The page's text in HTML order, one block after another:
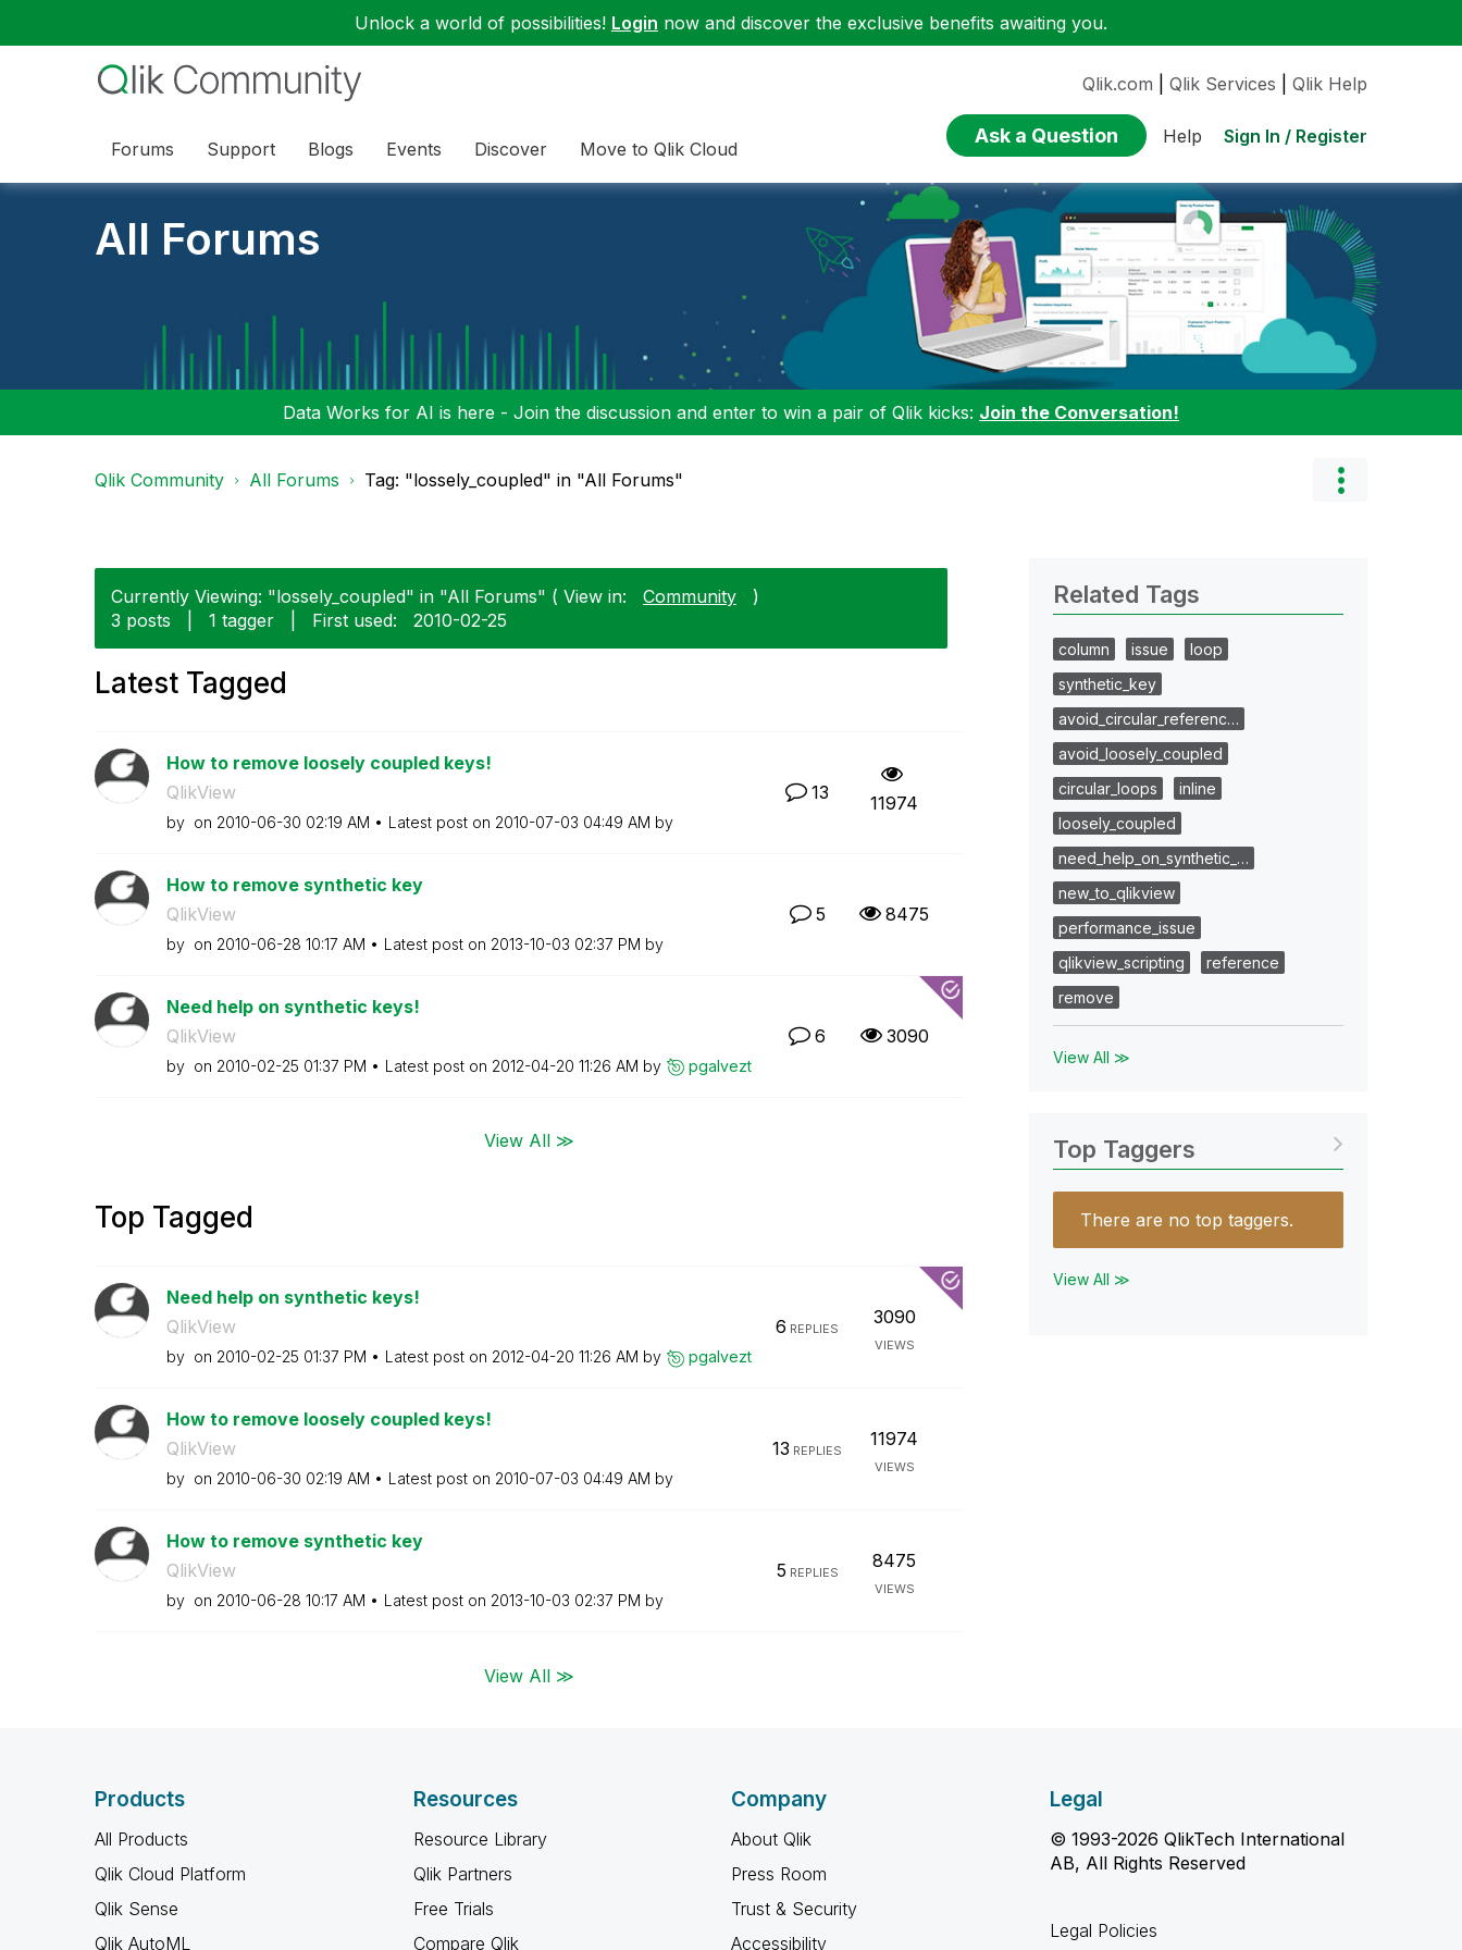
Unlock a world of possibilities! Login now and discover the exclusive benefits awaiting you.
Forums Support Blogs Events Discover Move to Qlik Cloud
Qlik.com Qlik Services Qlik Help
Ask a Question Help Sign In / Register
All Forums
Data Works for AI is here - Join the discussion and enter to win a pair of Qlik kicks: Join the Conversation!
Qlik Community All Forums Tag: "lossely_coupled" in "All Forums"
Currently Viewing: "lossely_coupled" in "All Forums" ( View in: Community
)
3 posts
1 tagger First used: ‎2010-02-25
Latest Tagged
How to remove loosely coupled keys!
QlikView
by on ‎2010-06-30 02:19 AM Latest post on ‎2010-07-03 04:49 AM by
13 11974
How to remove synthetic key
QlikView
by on ‎2010-06-28 10:17 AM Latest post on ‎2013-10-03 02:37 PM by
5 8475
Need help on synthetic keys!
QlikView
by on ‎2010-02-25 01:37 PM Latest post on ‎2012-04-20 11:26 AM by pgalvezt
6 3090
View All ≫
Top Tagged
Need help on synthetic keys!
QlikView
by on ‎2010-02-25 01:37 PM Latest post on ‎2012-04-20 11:26 AM by pgalvezt
6 REPLIES
3090
VIEWS
How to remove loosely coupled keys!
QlikView
by on ‎2010-06-30 02:19 AM Latest post on ‎2010-07-03 04:49 AM by
13 REPLIES
11974
VIEWS
How to remove synthetic key
QlikView
by on ‎2010-06-28 10:17 AM Latest post on ‎2013-10-03 02:37 PM by
5 REPLIES
8475
VIEWS
View All ≫
Related Tags
column issue
loop
synthetic_key
avoid_circular_referenc…
avoid_loosely_coupled
circular_loops
inline
loosely_coupled
need_help_on_synthetic_…
new_to_qlikview
performance_issue
qlikview_scripting
reference
remove
View All ≫
Top Taggers
There are no top taggers.
View All ≫
Products
All Products
Qlik Cloud Platform
Qlik Sense
Qlik AutoML
Resources
Resource Library
Qlik Partners
Free Trials
Compare Qlik
Company
About Qlik
Press Room
Trust & Security
Accessibility
Legal
© 1993-2026 QlikTech International
AB, All Rights Reserved
Legal Policies